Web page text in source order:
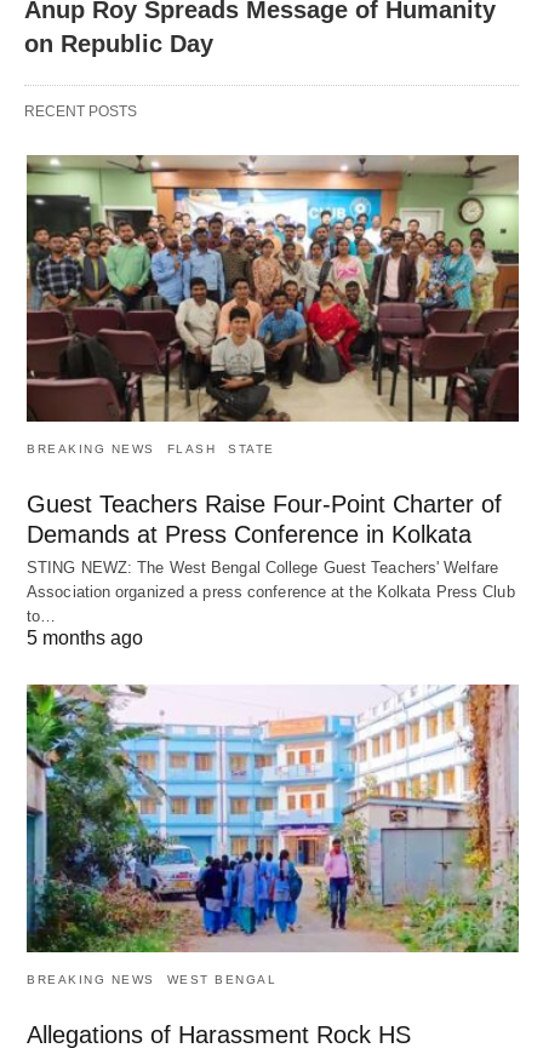
Anup Roy Spreads Message of Humanity
on Republic Day
RECENT POSTS
BREAKING NEWS FLASH STATE
Guest Teachers Raise Four-Point Charter of
Demands at Press Conference in Kolkata
STING NEWZ: The West Bengal College Guest Teachers' Welfare
Association organized a press conference at the Kolkata Press Club
to…
5 months ago
BREAKING NEWS WEST BENGAL
Allegations of Harassment Rock HS